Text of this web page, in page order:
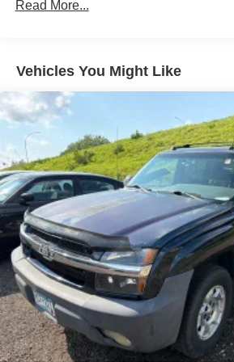
Air Conditioning
Automatic temperature control
Front dual zone A/C
Rear window defroster
Driver Seat Memory
Exterior Mirrors w/Memory
Memory seat
Pedal memory
Power driver seat
Power steering
Power windows
Rear 60/40 Folding Seat
Remote keyless entry
Read More...
Vehicles You Might Like